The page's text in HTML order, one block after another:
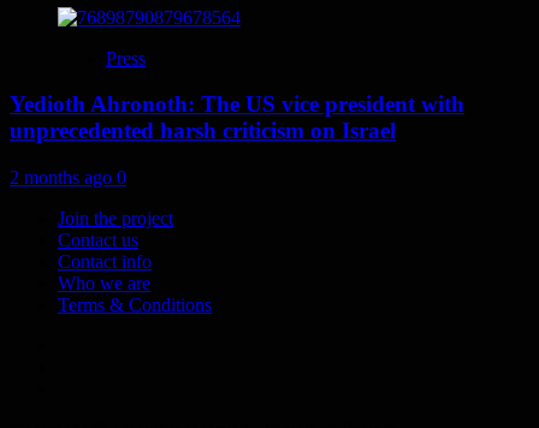
Press
Yedioth Ahronoth: The US vice president with
unprecedented harsh criticism on Israel
2 months ago 0
Join the project
Contact us
Contact info
Who we are
Terms & Conditions